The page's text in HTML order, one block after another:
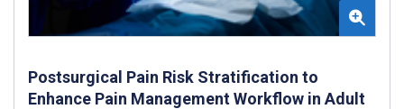
Postsurgical Pain Risk Stratification to
Enhance Pain Management Workflow in Adult